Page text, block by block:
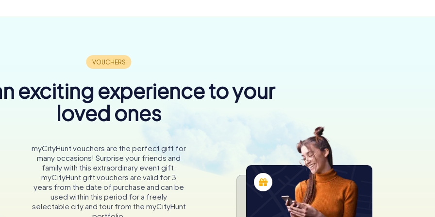
exciting experience to your
loved ones
myCityHunt vouchers are the perfect gift for
many occasions! Surprise your friends and
family with this extraordinary event gift.
myCityHunt gift vouchers are valid for 3
years from the date of purchase and can be
used within this period for a freely
selectable city and tour from the myCityHunt